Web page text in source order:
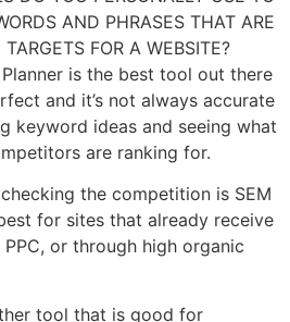
AND PHRASES THAT ARE
FOR A WEBSITE?
Planner is the best tool out there
and it’s not always accurate
keyword ideas and seeing what
are ranking for.
the competition is SEM
for sites that already receive
or through high organic
tool that is good for